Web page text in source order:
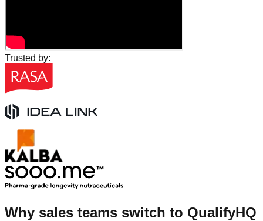
Trusted by:
Why sales teams switch to QualifyHQ